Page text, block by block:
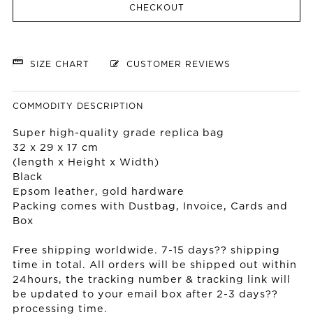
CHECKOUT
SIZE CHART CUSTOMER REVIEWS
COMMODITY DESCRIPTION
Super high-quality grade replica bag
32 x 29 x 17 cm
(length x Height x Width)
Black
Epsom leather, gold hardware
Packing comes with Dustbag, Invoice, Cards and
Box
Free shipping worldwide. 7-15 days?? shipping
time in total. All orders will be shipped out within
24hours, the tracking number & tracking link will
be updated to your email box after 2-3 days??
processing time.